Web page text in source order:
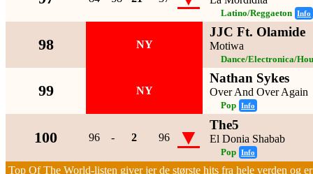
Latino/Reggaeton Info
98 NY
JJC Ft. Olamide
Motiwa
Dance/Electronica/
99 NY
Nathan Sykes
Over And Over Again
Pop Info
100 96 - 2 96 ▼ The5
El Donia Shabab
Pop Info
Top Of The World-listen giver jer de største hits fra hele verden og